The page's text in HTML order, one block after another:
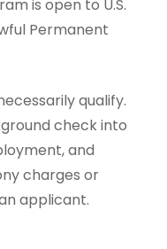
is open to U.S.
Permanent
qualify.
check into
and
charges or
applicant.